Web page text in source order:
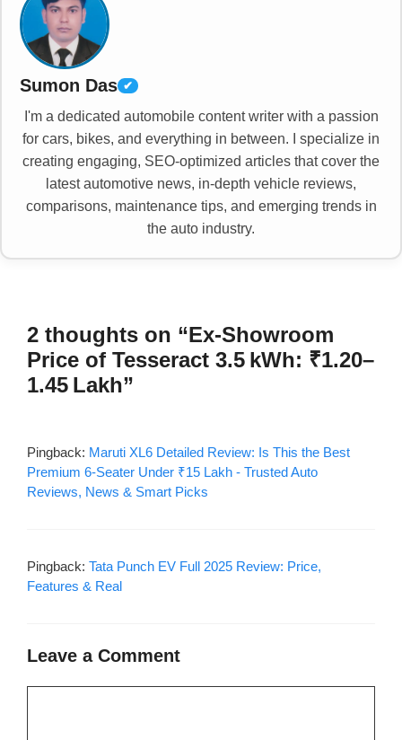
Sumon Das ✔
I'm a dedicated automobile content writer with a passion
for cars, bikes, and everything in between. I specialize in
creating engaging, SEO-optimized articles that cover the
latest automotive news, in-depth vehicle reviews,
comparisons, maintenance tips, and emerging trends in
the auto industry.
2 thoughts on “Ex-Showroom
Price of Tesseract 3.5 kWh: ₹1.20–
1.45 Lakh”
Pingback: Maruti XL6 Detailed Review: Is This the Best
Premium 6-Seater Under ₹15 Lakh - Trusted Auto
Reviews, News & Smart Picks
Pingback: Tata Punch EV Full 2025 Review: Price,
Features & Real
Leave a Comment